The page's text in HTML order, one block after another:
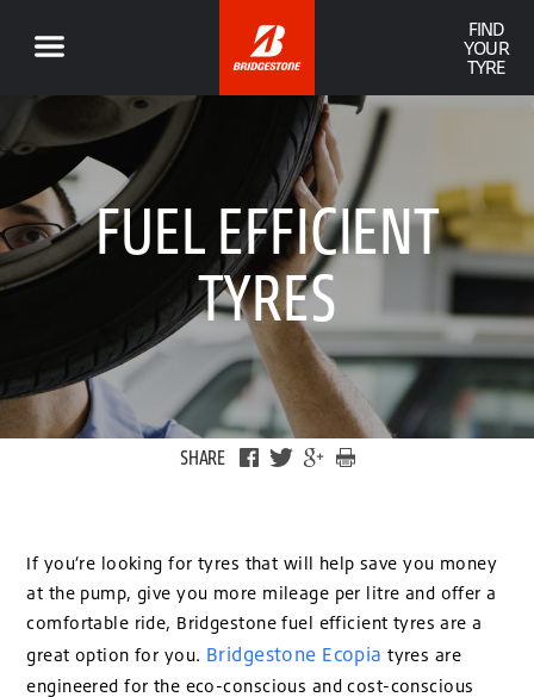
FIND
YOUR
TYRE
FUEL EFFICIENT
TYRES
SHARE
If you’re looking for tyres that will help save you money
at the pump, give you more mileage per litre and offer a
comfortable ride, Bridgestone fuel efficient tyres are a
great option for you. Bridgestone Ecopia tyres are
engineered for the eco-conscious and cost-conscious